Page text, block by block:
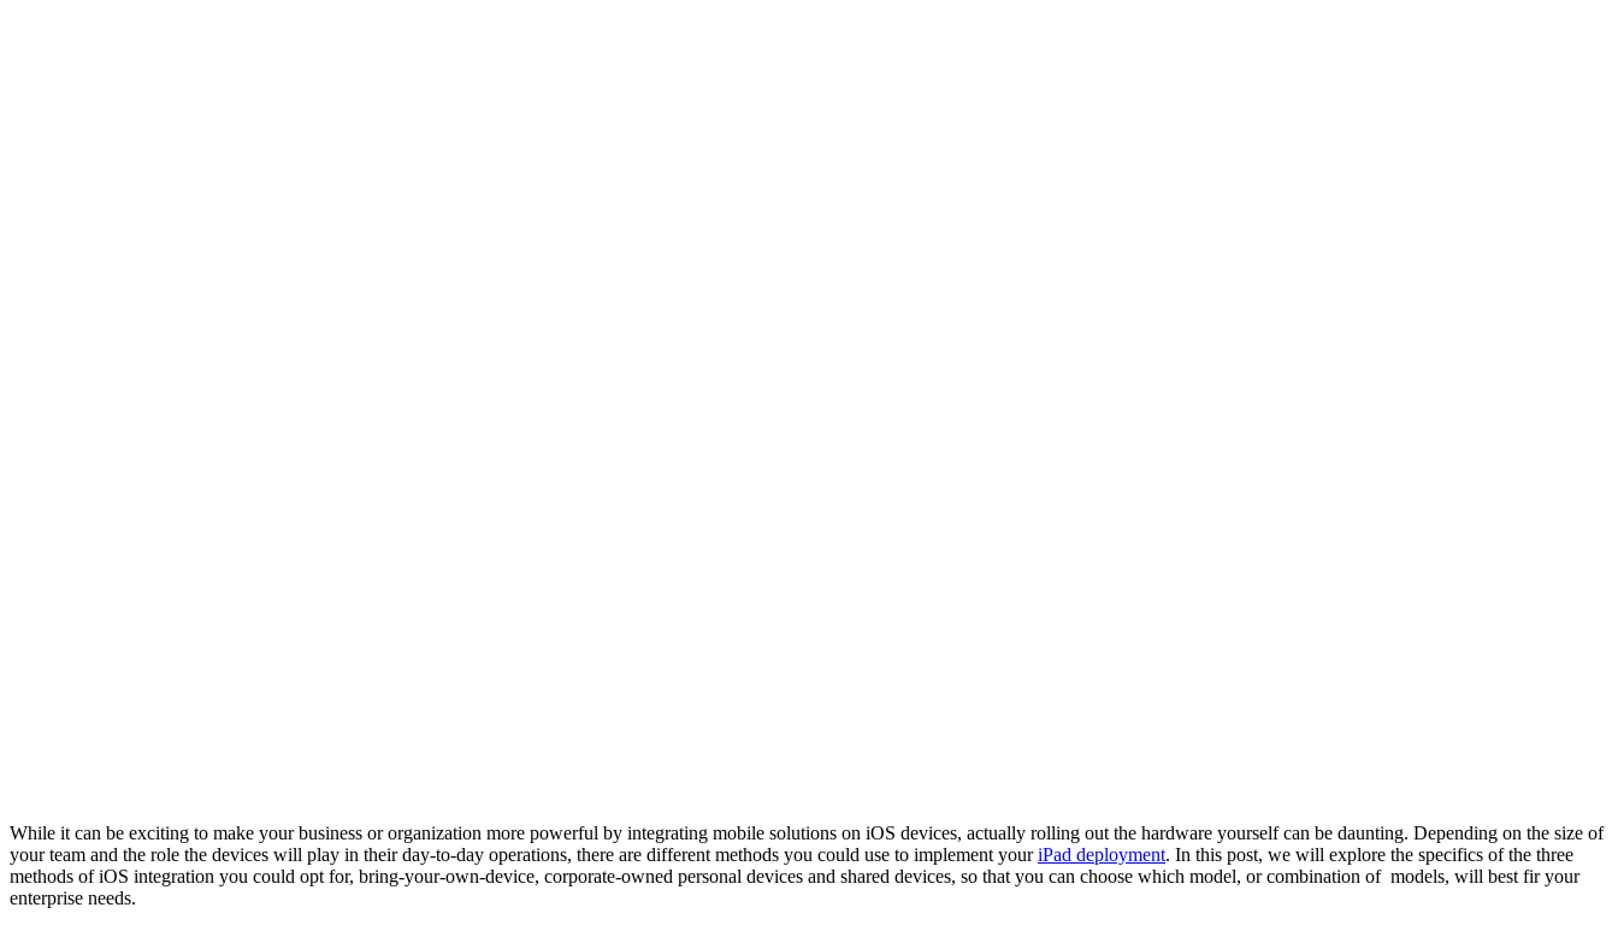
While it can be exciting to make your business or organization more powerful by integrating mobile solutions on iOS devices, actually rolling out the hardware yourself can be daunting. Depending on the size of
your team and the role the devices will play in their day-to-day operations, there are different methods you could use to implement youriPad deployment. In this post, we will explore the specifics of the three
methods of iOS integration you could opt for, bring-your-own-device, corporate-owned personal devices and shared devices, so that you can choose which model, or combination of models, will best fir your
enterprise needs.